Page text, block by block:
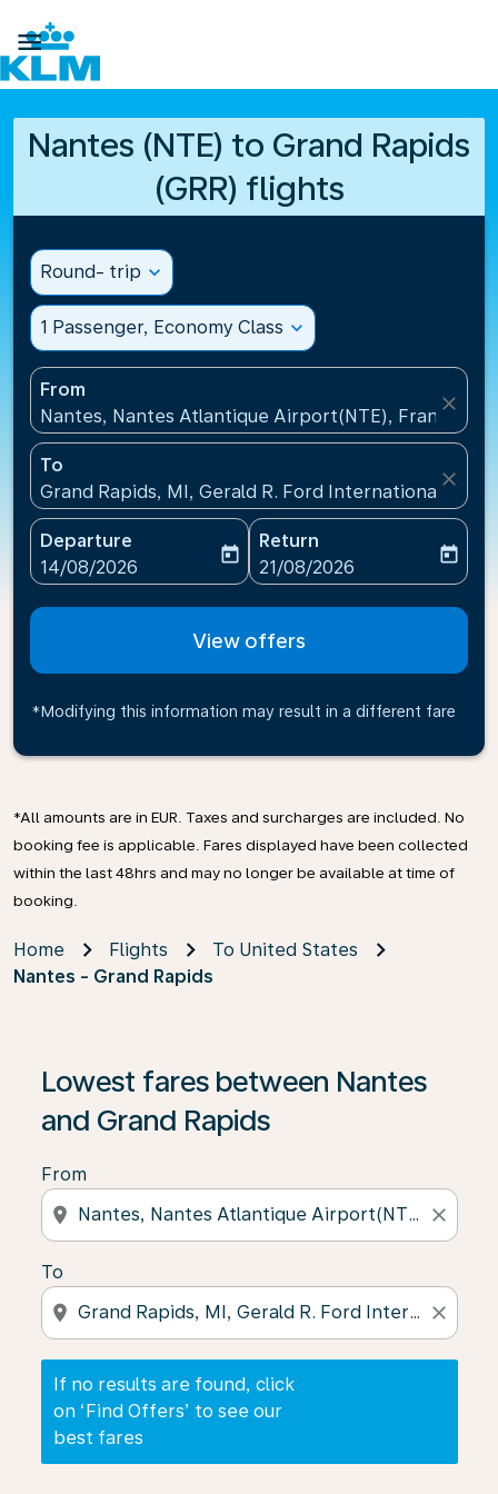

Nantes (NTE) to Grand Rapids
(GRR) flights
Round- trip expand_more
1 Passenger, Economy Class expand_more
From
Nantes, Nantes Atlantique Airport(NTE), France
close
To
Grand Rapids, MI, Gerald R. Ford International
close
Departure
fc-booking-departure-date-aria-label
14/08/2026
today
Return
fc-booking-return-date-
21/08/2026
today
View offers
*Modifying this information may result in a different fare
*All amounts are in EUR. Taxes and surcharges are included. No
booking fee is applicable. Fares displayed have been collected
within the last 48hrs and may no longer be available at time of
booking.
Home Flights
To United States
Nantes - Grand Rapids
Lowest fares between Nantes
and Grand Rapids
From
location_on close
To
location_on close
If no results are found, click
on ‘Find Offers’ to see our
best fares
If no results are found, click on ‘Find Offers’ to see